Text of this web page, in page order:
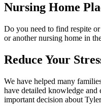
Nursing Home
Do you need to find respite
or another nursing home in
Reduce Your
We have helped many
have detailed knowledge
important decision about